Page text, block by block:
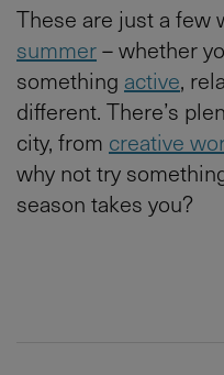
These are just a few
summer– whether
something active,
different. There’s
city, from creative
why not try
season takes you?